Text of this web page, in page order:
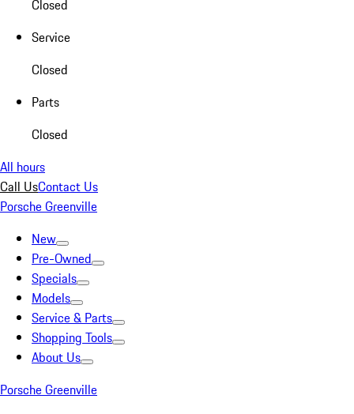
Closed
Service
Closed
Parts
Closed
All hours
Call UsContact Us
Porsche Greenville
New
Pre-Owned
Specials
Models
Service & Parts
Shopping Tools
About Us
Porsche Greenville